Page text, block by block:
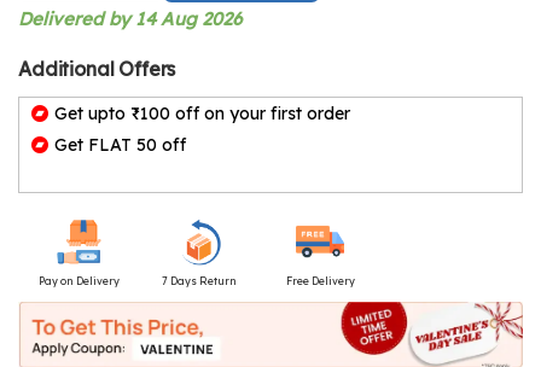
Delivered by 14 Aug 2026
Additional Offers
Get upto ₹100 off on your first order
Get FLAT 50 off
Pay on Delivery 7 Days Return Free Delivery